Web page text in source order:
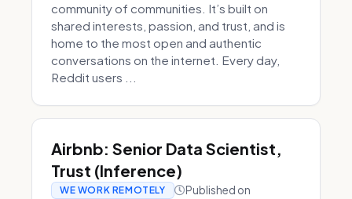
community of communities. It’s built on
shared interests, passion, and trust, and is
home to the most open and authentic
conversations on the internet. Every day,
Reddit users ...
Airbnb: Senior Data Scientist,
Trust (Inference)
WE WORK REMOTELY Published on